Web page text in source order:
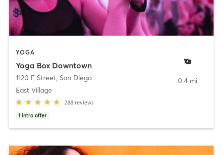
YOGA
Yoga Box Downtown
1120 F Street, San Diego
East Village
288 reviews
1 intro offer
0.4 mi